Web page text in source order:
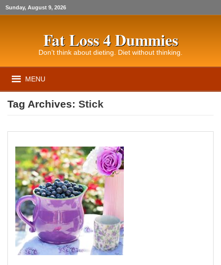
Sunday, August 9, 2026
Fat Loss 4 Dummies
Don’t think about dieting. Diet without thinking.
MENU
Tag Archives:Stick